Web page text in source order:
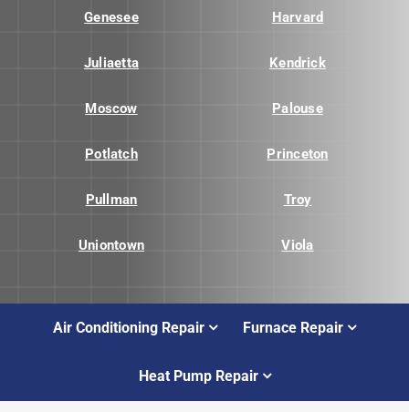
Genesee Harvard
Juliaetta Kendrick
Moscow Palouse
Potlatch Princeton
Pullman Troy
Uniontown Viola
Air Conditioning Repair Furnace Repair
Heat Pump Repair